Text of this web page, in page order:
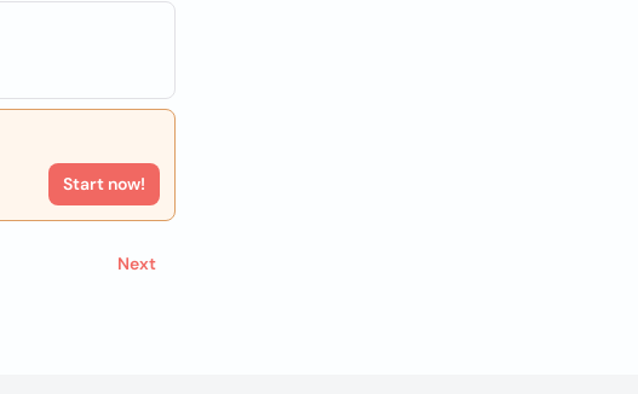
Start now!
Next